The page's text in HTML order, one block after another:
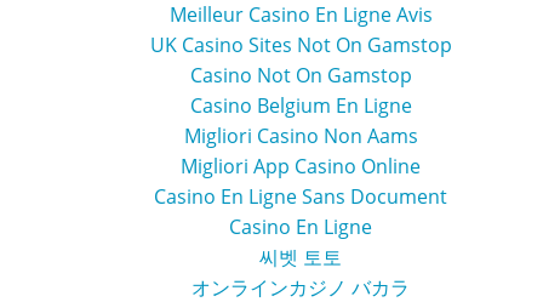
Meilleur Casino En Ligne Avis
UK Casino Sites Not On Gamstop
Casino Not On Gamstop
Casino Belgium En Ligne
Migliori Casino Non Aams
Migliori App Casino Online
Casino En Ligne Sans Document
Casino En Ligne
씨벳 토토
オンラインカジノ バカラ